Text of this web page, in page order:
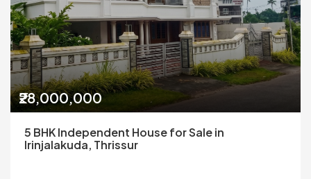
₹28,000,000
5 BHK Independent House for Sale in
Irinjalakuda, Thrissur